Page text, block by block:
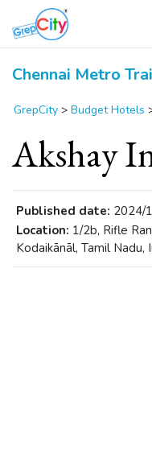
Chennai Metro
GrepCity > Budget Hotels
Akshay
Published date: 2024/
Location: 1/2b, Rifle
Kodaikānāl, Tamil Nadu,